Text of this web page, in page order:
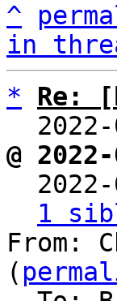
^
in
*
Re:
@
1
From:
(